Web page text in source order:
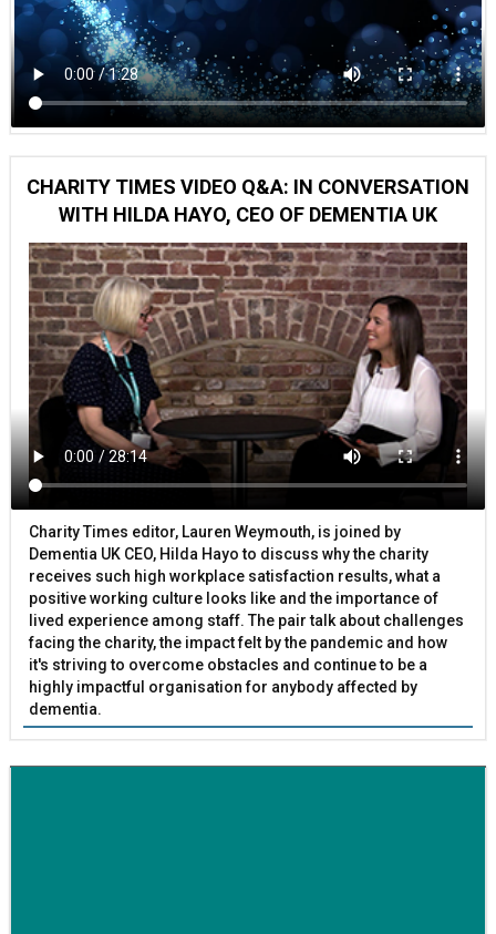
CHARITY TIMES VIDEO Q&A: IN CONVERSATION
WITH HILDA HAYO, CEO OF DEMENTIA UK
Charity Times editor, Lauren Weymouth, is joined by
Dementia UK CEO, Hilda Hayo to discuss why the charity
receives such high workplace satisfaction results, what a
positive working culture looks like and the importance of
lived experience among staff. The pair talk about challenges
facing the charity, the impact felt by the pandemic and how
it's striving to overcome obstacles and continue to be a
highly impactful organisation for anybody affected by
dementia.